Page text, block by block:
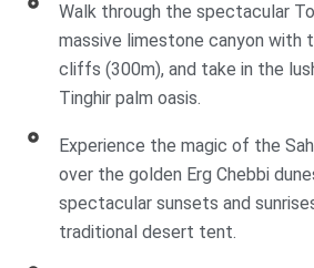
Walk through the spectacular
massive limestone canyon with
cliffs (300m), and take in the
Tinghir palm oasis.
Experience the magic of the
over the golden Erg Chebbi
spectacular sunsets and
traditional desert tent.